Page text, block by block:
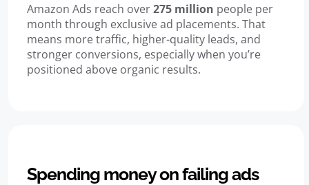
Amazon Ads reach over275 million people per
month through exclusive ad placements. That
means more traffic, higher-quality leads, and
stronger conversions, especially when you’re
positioned above organic results.
Spending money on failing ads